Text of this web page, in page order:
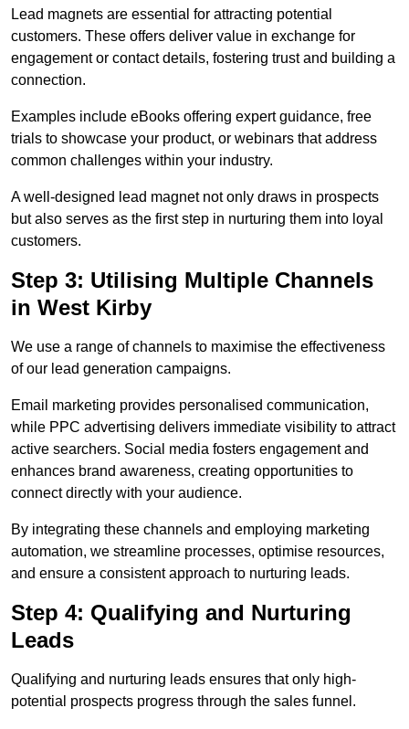
Lead magnets are essential for attracting potential
customers. These offers deliver value in exchange for
engagement or contact details, fostering trust and building a
connection.
Examples include eBooks offering expert guidance, free
trials to showcase your product, or webinars that address
common challenges within your industry.
A well-designed lead magnet not only draws in prospects
but also serves as the first step in nurturing them into loyal
customers.
Step 3: Utilising Multiple Channels
in West Kirby
We use a range of channels to maximise the effectiveness
of our lead generation campaigns.
Email marketing provides personalised communication,
while PPC advertising delivers immediate visibility to attract
active searchers. Social media fosters engagement and
enhances brand awareness, creating opportunities to
connect directly with your audience.
By integrating these channels and employing marketing
automation, we streamline processes, optimise resources,
and ensure a consistent approach to nurturing leads.
Step 4: Qualifying and Nurturing
Leads
Qualifying and nurturing leads ensures that only high-
potential prospects progress through the sales funnel.